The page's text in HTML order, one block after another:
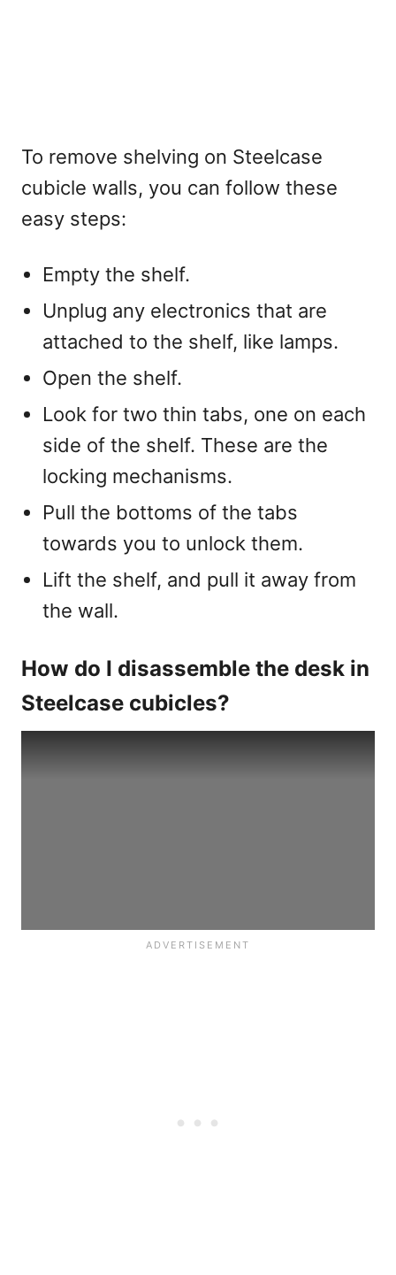
To remove shelving on Steelcase
cubicle walls, you can follow these
easy steps:
Empty the shelf.
Unplug any electronics that are
attached to the shelf, like lamps.
Open the shelf.
Look for two thin tabs, one on each
side of the shelf. These are the
locking mechanisms.
Pull the bottoms of the tabs
towards you to unlock them.
Lift the shelf, and pull it away from
the wall.
How do I disassemble the desk in
Steelcase cubicles?